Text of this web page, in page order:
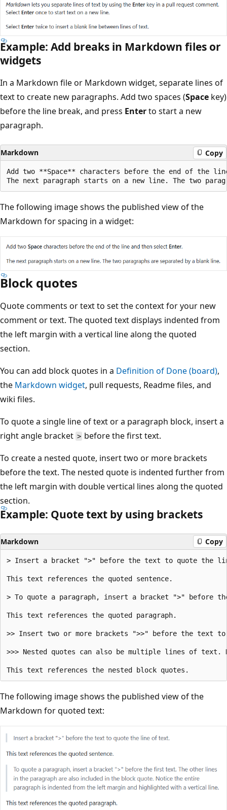
Example: Add breaks in Markdown files or
widgets
In a Markdown file or Markdown widget, separate lines of
text to create new paragraphs. Add two spaces (Space key)
before the line break, and press Enterto start a new
paragraph.
Markdown Copy
Add two **Space** characters before the end of the
The following image shows the published view of the
Markdown for spacing in a widget:
Block quotes
Quote comments or text to set the context for your new
comment or text. The quoted text displays indented from
the left margin with a vertical line along the quoted
section.
You can add block quotes in a Definition of Done (board),
the Markdown widget, pull requests, Readme files, and
wiki files.
To quote a single line of text or a paragraph block, insert a
right angle bracket > before the first text.
To create a nested quote, insert two or more brackets
before the text. The nested quote is indented further from
the left margin with double vertical lines along the quoted
section.
Example: Quote text by using brackets
Markdown Copy
> Insert a bracket ">" before the text to quote the
This text references the quoted sentence.
> To quote a paragraph, insert a bracket ">"
This text references the quoted paragraph.
>> Insert two or more brackets ">>" before the text
>>> Nested quotes can also be multiple lines of
The following image shows the published view of the
Markdown for quoted text: